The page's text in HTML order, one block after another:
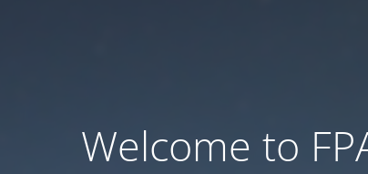
Welcome to